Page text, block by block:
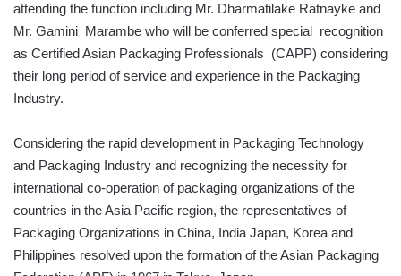
attending the function including Mr. Dharmatilake Ratnayke and
Mr. Gamini Marambe who will be conferred special recognition
as Certified Asian Packaging Professionals (CAPP) considering
their long period of service and experience in the Packaging
Industry.
Considering the rapid development in Packaging Technology
and Packaging Industry and recognizing the necessity for
international co-operation of packaging organizations of the
countries in the Asia Pacific region, the representatives of
Packaging Organizations in China, India Japan, Korea and
Philippines resolved upon the formation of the Asian Packaging